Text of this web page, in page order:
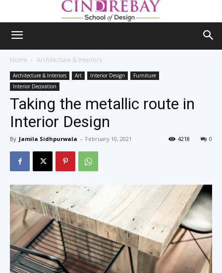
Home Architecture & Interiors
Architecture & Interiors Art Interior Design
Furniture
Interior Decoration
Taking the metallic route in
Interior Design
By Jamila Sidhpurwala - February 10, 2021 0
4218